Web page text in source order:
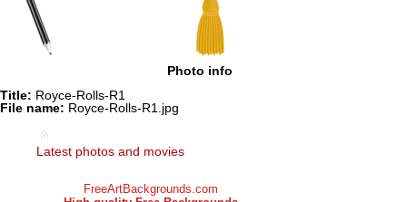
Photo info
Title: Royce-Rolls-R1
File name: Royce-Rolls-R1.jpg
Latest photos and movies